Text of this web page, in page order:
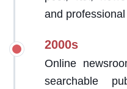
and
2000s
Online
searchable